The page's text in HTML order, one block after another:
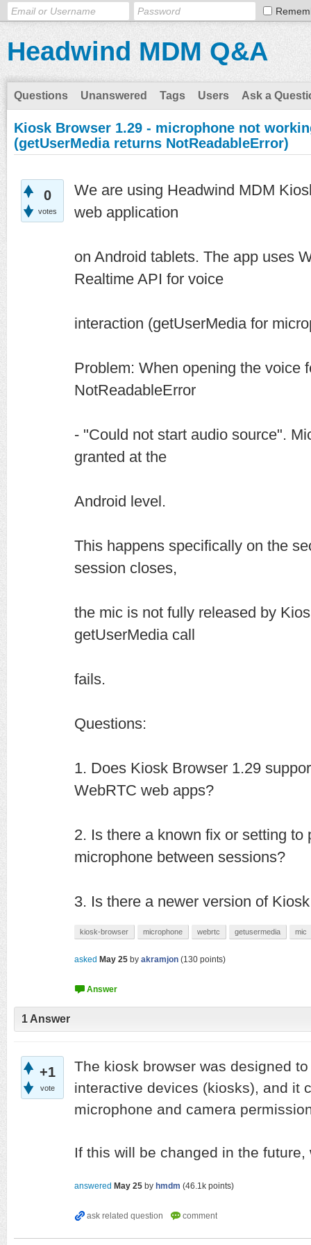
Headwind MDM Q&A
Questions Unanswered Tags Users Ask a
Kiosk Browser 1.29 - microphone not
(getUserMedia returns NotReadableError)
0
votes
We are using Headwind MDM
web application
on Android tablets. The app uses
Realtime API for voice
interaction (getUserMedia for
Problem: When opening the voice
NotReadableError
- "Could not start audio source".
granted at the
Android level.
This happens specifically on the
session closes,
the mic is not fully released by
getUserMedia call
fails.
Questions:
1. Does Kiosk Browser 1.29
WebRTC web apps?
2. Is there a known fix or setting to
microphone between sessions?
3. Is there a newer version of
kiosk-browser microphone webrtc getusermedia mic
asked May 25 by akramjon (130 points)
1 Answer
+1
vote
The kiosk browser was designed
interactive devices (kiosks), and it
microphone and camera
If this will be changed in the
answered May 25 by hmdm (46.1k points)